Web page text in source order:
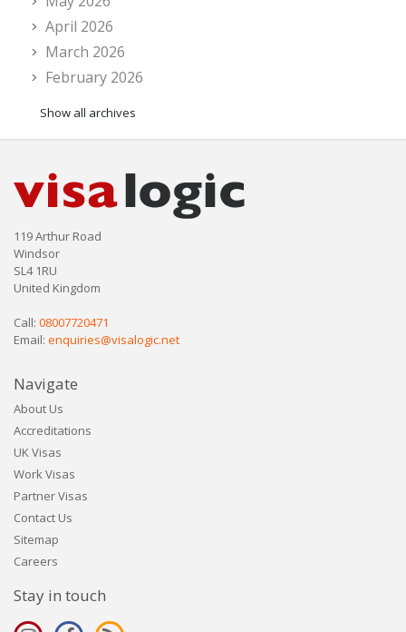
April 2026
March 2026
February 2026
Show all archives
119 Arthur Road
Windsor
SL4 1RU
United Kingdom
Call: 08007720471
Email: enquiries@visalogic.net
Navigate
About Us
Accreditations
UK Visas
Work Visas
Partner Visas
Contact Us
Sitemap
Careers
Stay in touch